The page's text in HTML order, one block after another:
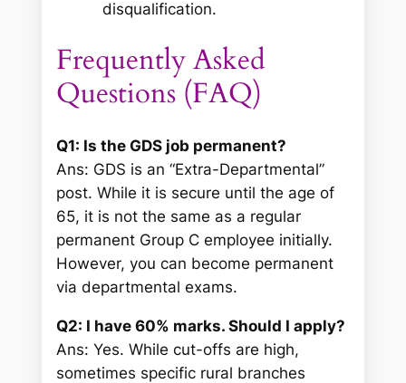
disqualification.
Frequently Asked
Questions (FAQ)
Q1: Is the GDS job permanent?
Ans: GDS is an “Extra-Departmental”
post. While it is secure until the age of
65, it is not the same as a regular
permanent Group C employee initially.
However, you can become permanent
via departmental exams.
Q2: I have 60% marks. Should I apply?
Ans: Yes. While cut-offs are high,
sometimes specific rural branches